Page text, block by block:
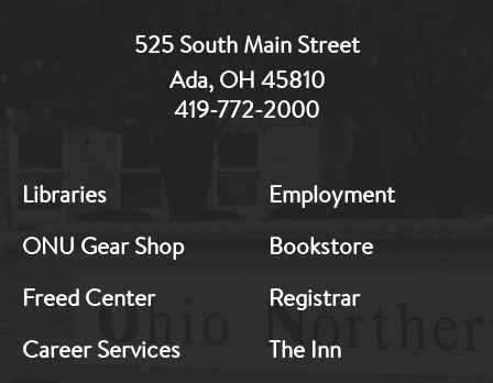
525 South Main Street
Ada, OH 45810
419-772-2000
Footer:
1
Libraries
ONU Gear Shop
Freed Center
Career Services
Footer:
2
Employment
Bookstore
Registrar
The Inn